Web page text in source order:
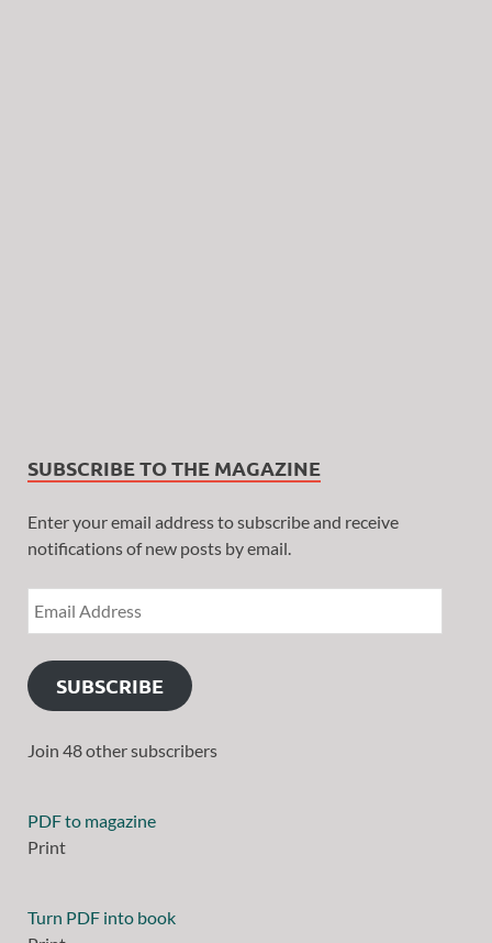
SUBSCRIBE TO THE MAGAZINE
Enter your email address to subscribe and receive
notifications of new posts by email.
SUBSCRIBE
Join 48 other subscribers
PDF to magazine
Print
Turn PDF into book